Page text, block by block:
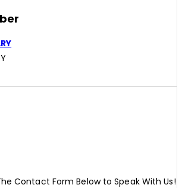
Contact Form Below to Speak With Us!